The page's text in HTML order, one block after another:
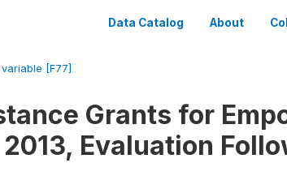
Data Catalog About
variable [F77]
Grants for
Evaluation